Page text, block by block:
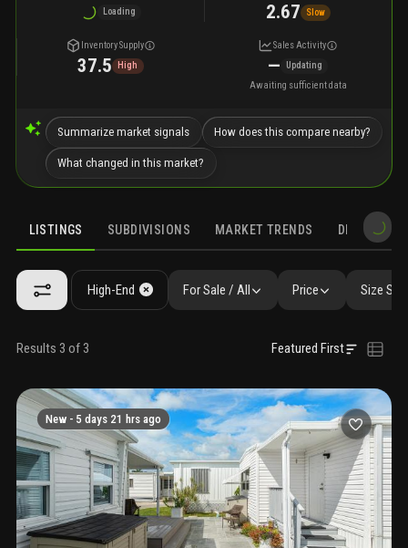
Loading
2.67 Slow
Inventory Supply
37.5 High
Sales Activity
—
Updating
Awaiting sufficient data
Summarize market signals How does this compare nearby?
What changed in this market?
LISTINGS SUBDIVISIONS MARKET TRENDS
High-End For Sale / All Price Size
Results 3 of 3 Featured First
New - 5 days 21 hrs ago